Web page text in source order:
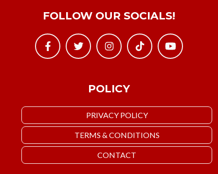
POLICY
PRIVACY POLICY
TERMS & CONDITIONS
CONTACT
FOLLOW OUR SOCIALS!